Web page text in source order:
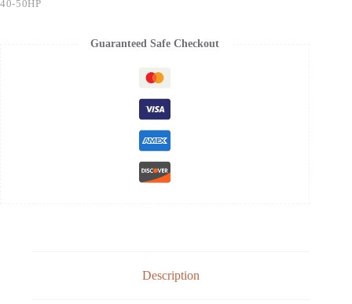
40-50HP
Guaranteed Safe Checkout
Description